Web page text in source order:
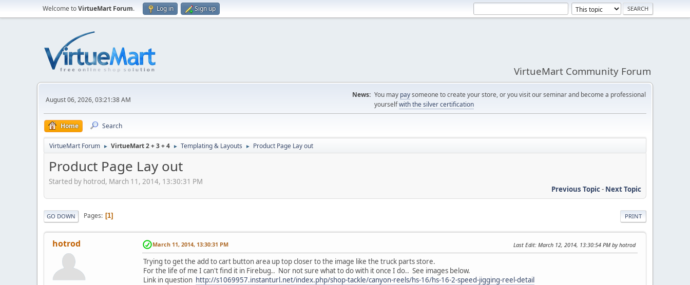
Welcome toVirtueMart Forum. Log in Sign up
VirtueMart Community Forum
August 06, 2026, 03:21:38 AM
News: You may paysomeone to create your store, or you visit our seminar and become a professional
yourselfwith the silver certification
Home Search
VirtueMart Forum ► VirtueMart 2 + 3 + 4 ► Templating & Layouts ► Product Page Lay out
Product Page Lay out
Started by hotrod, March 11, 2014, 13:30:31 PM
Previous Topic- Next Topic
PRINT
GO DOWN Pages 1
hotrod March 11, 2014, 13:30:31 PM Last Edit: March 12, 2014, 13:30:54 PM by hotrod
Trying to get the add to cart button area up top closer to the image like the truck parts store.
For the life of me I can't find it in Firebug.. Nor not sure what to do with it once I do.. See images below.
Link in question http://s1069957.instanturl.net/index.php/shop-tackle/canyon-reels/hs-16/hs-16-2-speed-jigging-reel-detail